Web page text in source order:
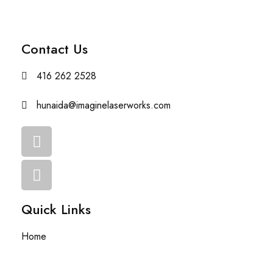
Contact Us
416 262 2528
hunaida@imaginelaserworks.com
Quick Links
Home